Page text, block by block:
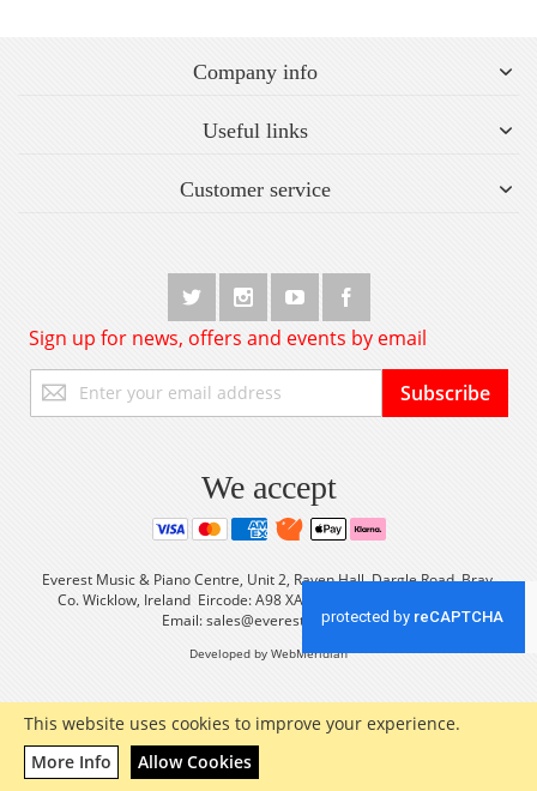
This website uses cookies to improve your experience.
More Info
Allow Cookies
Company info
Useful links
Customer service
Sign up for news, offers and events by email
Up
for
Subscribe
We accept
Everest Music & Piano Centre, Unit 2, Raven Hall, Dargle Road, Bray,
Co. Wicklow, Ireland Eircode: A98 XA56 Tel: +353 (0) 1 2861933
Email:sales@everestmusic.com
Developed by WebMeridian